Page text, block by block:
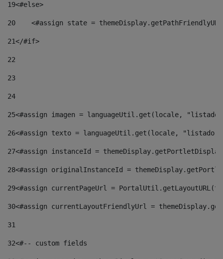
19<#else>
20
<#assign state =
21</#if>
22
23
24
25<#assign imagen = languageUtil.get(locale,
26<#assign texto = languageUtil.get(locale,
27<#assign instanceId =
28<#assign originalInstanceId =
29<#assign currentPageUrl =
30<#assign currentLayoutFriendlyUrl =
31
32<#-- custom fields